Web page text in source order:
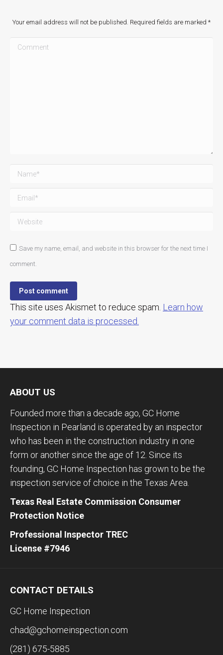
Your email address will not be published. Required fields are marked *
Comment
Name *
Email *
Website
Save my name, email, and website in this browser for the next time I
comment.
Post comment
This site uses Akismet to reduce spam. Learn how
your comment data is processed.
ABOUT US
Founded more than a decade ago, GC Home
Inspection in Pearland is operated by an inspector
who has been in the construction industry in one
form or another since the age of 12. Since its
founding, GC Home Inspection has grown to be the
inspection service of choice in the Texas Area.
Texas Real Estate Commission Consumer
Protection Notice
Professional Inspector TREC
License #7946
CONTACT DETAILS
GC Home Inspection
chad@gchomeinspection.com
(281) 675-5885